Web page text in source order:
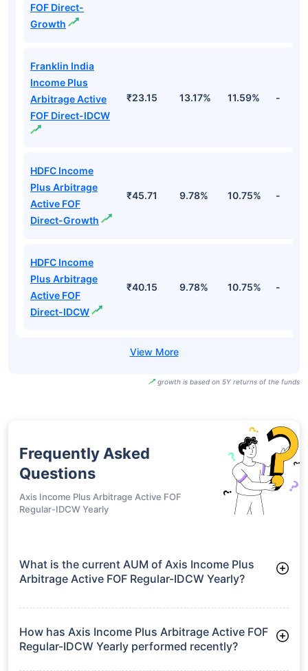
FOF Direct-
Growth
Franklin India
Income Plus
Arbitrage Active
FOF Direct-IDCW
₹23.15 13.17% 11.59% -
HDFC Income
Plus Arbitrage
Active FOF
Direct-Growth
₹45.71 9.78% 10.75% -
HDFC Income
Plus Arbitrage
Active FOF
Direct-IDCW
₹40.15 9.78% 10.75% -
growth is based on 5Y returns of the funds
Frequently Asked
Questions
Axis Income Plus Arbitrage Active FOF
Regular-IDCW Yearly
What is the current AUM of Axis Income Plus
Arbitrage Active FOF Regular-IDCW Yearly?
FOF Regular-IDCW Yearly manages assets worth ₹2,132.7
How has Axis Income Plus Arbitrage Active FOF
Regular-IDCW Yearly performed recently?
3 Months: 1.96%